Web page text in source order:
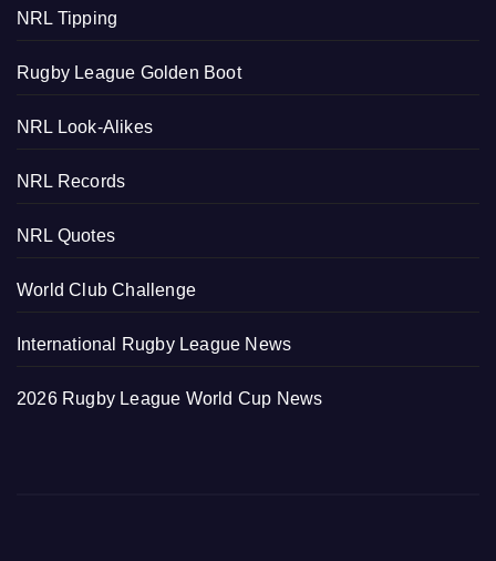
NRL Tipping
Rugby League Golden Boot
NRL Look-Alikes
NRL Records
NRL Quotes
World Club Challenge
International Rugby League News
2026 Rugby League World Cup News